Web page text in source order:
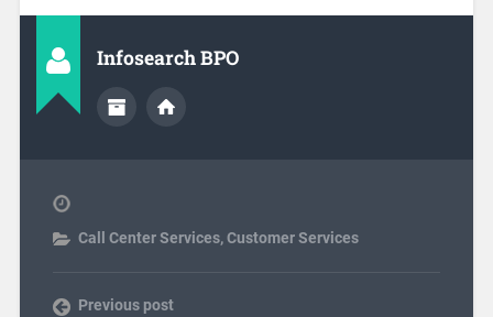
Infosearch BPO
Call Center Services,Customer Services
Previous post